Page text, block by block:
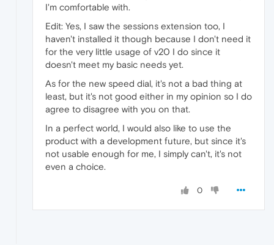
I'm comfortable with.
Edit: Yes, I saw the sessions extension too, I
haven't installed it though because I don't need it
for the very little usage of v20 I do since it
doesn't meet my basic needs yet.
As for the new speed dial, it's not a bad thing at
least, but it's not good either in my opinion so I do
agree to disagree with you on that.
In a perfect world, I would also like to use the
product with a development future, but since it's
not usable enough for me, I simply can't, it's not
even a choice.
0